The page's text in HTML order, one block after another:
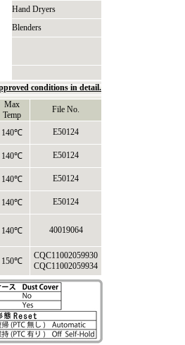
Hand Dryers
Blenders
conditions in detail.
Max
Temp
File No.
140℃ E50124
140℃ E50124
140℃ E50124
140℃ E50124
140℃ 40019064
150℃
CQC11002059930
CQC11002059934